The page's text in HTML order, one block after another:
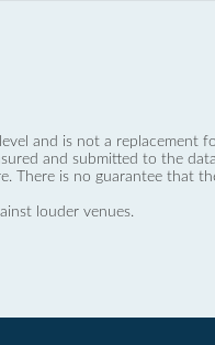
and is not a replacement
and submitted to the
There is no guarantee that
louder venues.